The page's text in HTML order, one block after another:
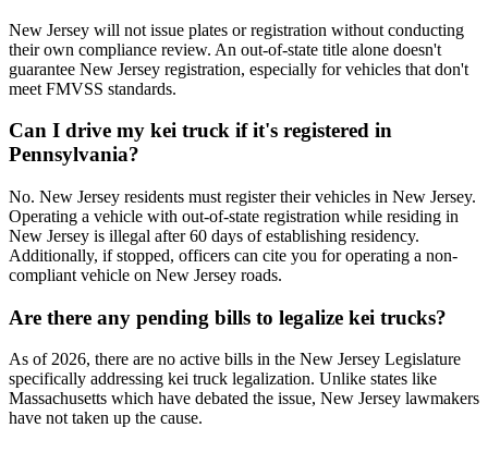
New Jersey will not issue plates or registration without conducting
their own compliance review. An out-of-state title alone doesn't
guarantee New Jersey registration, especially for vehicles that don't
meet FMVSS standards.
Can I drive my kei truck if it's registered in
Pennsylvania?
No. New Jersey residents must register their vehicles in New Jersey.
Operating a vehicle with out-of-state registration while residing in
New Jersey is illegal after 60 days of establishing residency.
Additionally, if stopped, officers can cite you for operating a non-
compliant vehicle on New Jersey roads.
Are there any pending bills to legalize kei trucks?
As of 2026, there are no active bills in the New Jersey Legislature
specifically addressing kei truck legalization. Unlike states like
Massachusetts which have debated the issue, New Jersey lawmakers
have not taken up the cause.